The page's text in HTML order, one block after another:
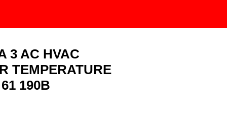
3 AC HVAC
TEMPERATURE
190B